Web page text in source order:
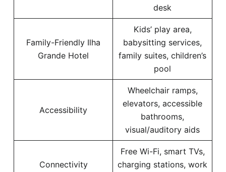
desk
Family-Friendly Ilha
Grande Hotel
Kids’ play area,
babysitting services,
family suites, children’s
pool
Accessibility
Wheelchair ramps,
elevators, accessible
bathrooms,
visual/auditory aids
Connectivity
Free Wi-Fi, smart TVs,
charging stations, work